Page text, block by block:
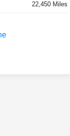
22,450 Miles